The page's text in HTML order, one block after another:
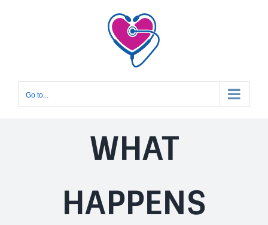
Go to...
WHAT
HAPPENS